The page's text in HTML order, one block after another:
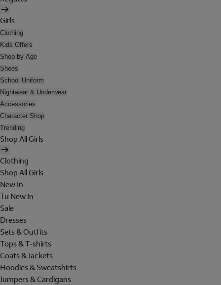
Girls
Clothing
Kids Offers
Shop by Age
Shoes
School Uniform
Nightwear & Underwear
Accessories
Character Shop
Trending
Shop All Girls
Clothing
Shop All Girls
New In
Tu New In
Sale
Dresses
Sets & Outfits
Tops & T-shirts
Coats & Jackets
Hoodies & Sweatshirts
Jumpers & Cardigans